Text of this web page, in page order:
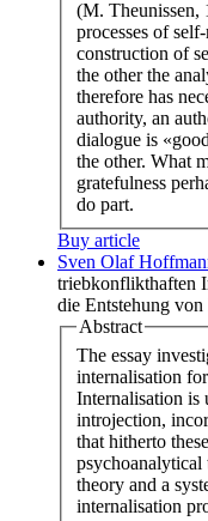
(M. Theunissen,
processes of
construction of
the other the
therefore has
authority, an
dialogue is
the other. What
gratefulness
do part.
Buy article
Sven Olaf
triebkonflikthaften
die Entstehung von
Abstract
The essay
internalisation
Internalisation is
introjection,
that hitherto
theory and a
internalisation